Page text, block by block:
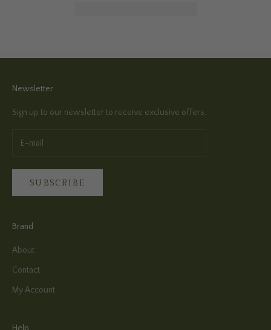
Newsletter
Sign up to our newsletter to receive exclusive offers.
SUBSCRIBE
Brand
About
Contact
My Account